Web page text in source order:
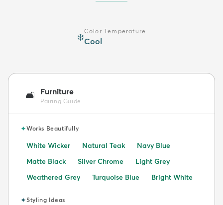
❄️
Color Temperature
Cool
🛋️ Furniture
Pairing Guide
✦Works Beautifully
White Wicker Natural Teak
Navy Blue
Matte Black
Silver Chrome
Light Grey
Weathered Grey
Turquoise Blue Bright White
✦Styling Ideas